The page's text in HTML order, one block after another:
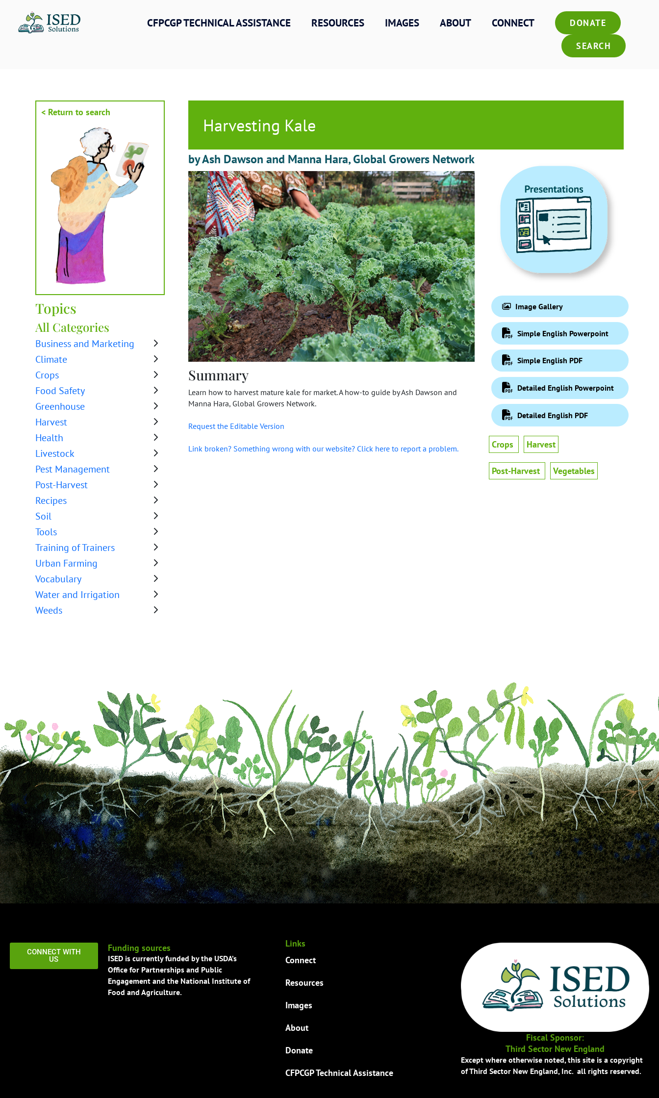
content
CFPCGP TECHNICAL ASSISTANCE RESOURCES IMAGES ABOUT CONNECT DONATE
SEARCH
< Return to search
Topics
All Categories
Business and Marketing
Climate
Crops
Food Safety
Greenhouse
Harvest
Health
Livestock
Pest Management
Post-Harvest
Recipes
Soil
Tools
Training of Trainers
Urban Farming
Vocabulary
Water and Irrigation
Weeds
Harvesting Kale
by Ash Dawson and Manna Hara, Global Growers Network
Summary
Learn how to harvest mature kale for market. A how-to guide by Ash Dawson and
Manna Hara, Global Growers Network.
Request the Editable Version
Link broken? Something wrong with our website? Click here to report a problem.
Image Gallery
Simple English Powerpoint
Simple English PDF
Detailed English Powerpoint
Detailed English PDF
Crops Harvest
Post-Harvest Vegetables
CONNECT WITH
US
Funding sources
ISED is currently funded by the USDA’s
Office for Partnerships and Public
Engagement and the National Institute of
Food and Agriculture.
Links
Connect
Resources
Images
About
Donate
CFPCGP Technical Assistance
Fiscal Sponsor:
Third Sector New England
Except where otherwise noted, this site is a copyright
of Third Sector New England, Inc. all rights reserved.